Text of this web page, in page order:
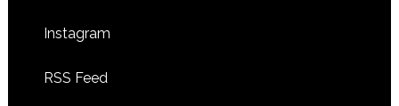
Instagram
RSS Feed